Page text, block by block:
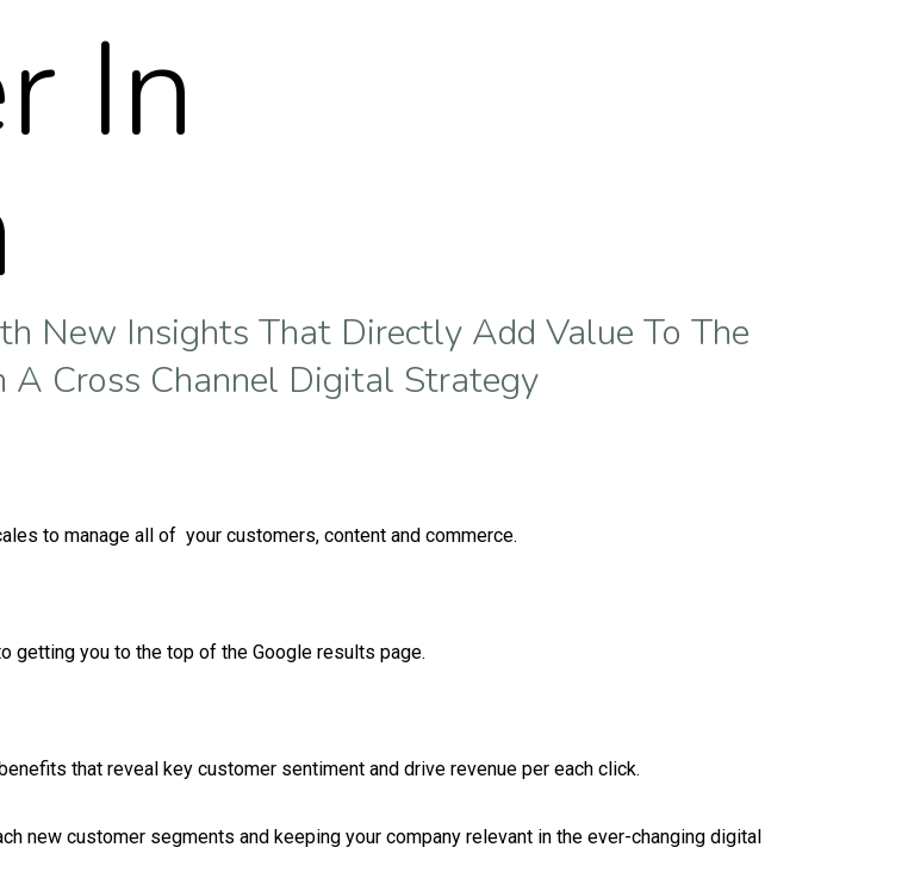
In
New Insights That Directly Add Value To The
A Cross Channel Digital Strategy
to manage all of your customers, content and commerce.
getting you to the top of the Google results page.
that reveal key customer sentiment and drive revenue per each click.
new customer segments and keeping your company relevant in the ever-changing digital